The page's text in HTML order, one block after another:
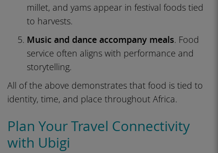
millet, and yams appear in festival foods tied
to harvests.
Music and dance accompany meals. Food
service often aligns with performance and
storytelling.
All of the above demonstrates that food is tied to
identity, time, and place throughout Africa.
Plan Your Travel Connectivity
with Ubigi